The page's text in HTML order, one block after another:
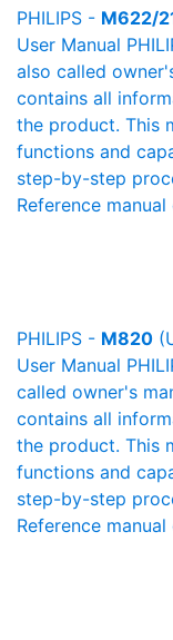
PHILIPS - M622/
User Manual
also called
contains all
the product. This
functions and
step-by-step
Reference
PHILIPS - M820
User Manual
called owner's
contains all
the product. This
functions and
step-by-step
Reference